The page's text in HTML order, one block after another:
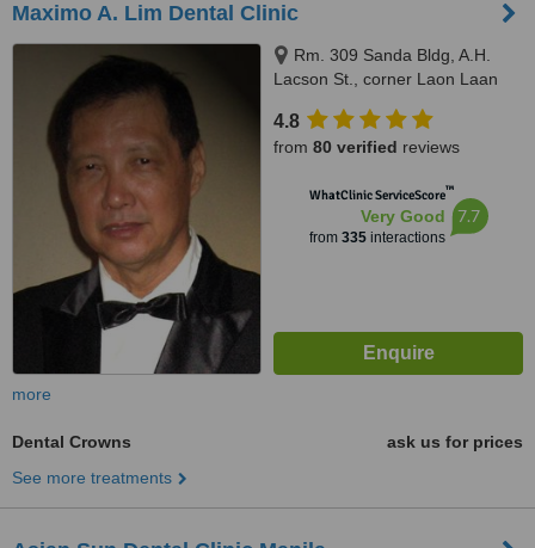
Maximo A. Lim Dental Clinic
Rm. 309 Sanda Bldg, A.H.
Lacson St., corner Laon Laan
4.8
from 80 verified reviews
WhatClinic ServiceScore™
Very Good
from 335interactions
7.7
more
Dental Crowns
ask us for prices
See more treatments